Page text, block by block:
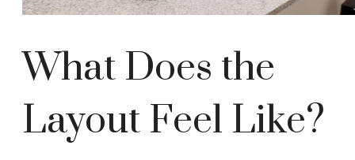
What Does the
Layout Feel Like?